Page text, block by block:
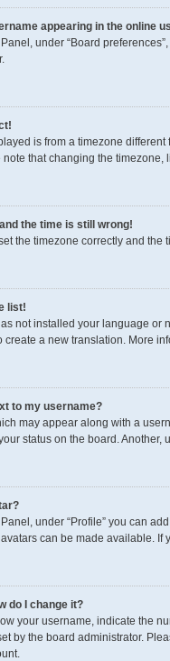
appearing in the online
under “Board
is from a timezone
note that changing the
the time is still wrong!
the timezone correctly and
list!
not installed your language
create a new translation. More
to my username?
may appear along with a
status on the board.
under “Profile” you can
can be made available.
do I change it?
your username, indicate the
by the board administrator.